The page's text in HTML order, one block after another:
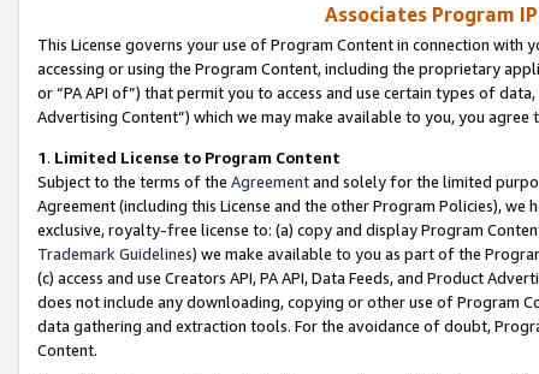
Associates Program
This License governs your use of Program Content in connection
accessing or using the Program Content, including the proprietary
or “PA API of”) that permit you to access and use certain types of
Advertising Content”) which we may make available to you, you agree
1. Limited License to Program Content
Subject to the terms of the Agreementand solely for the limited
Agreement (including this License and the other Program Policies),
exclusive, royalty-free license to: (a) copy and display Program
Trademark Guidelines) we make available to you as part of the
(c) access and use Creators API, PA API, Data Feeds, and Product
does not include any downloading, copying or other use of Program
data gathering and extraction tools. For the avoidance of doubt,
Content.